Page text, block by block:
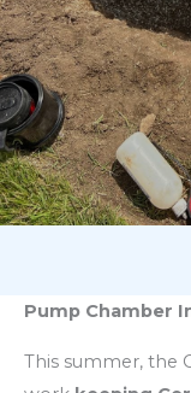
Pump Chamber
This summer, the